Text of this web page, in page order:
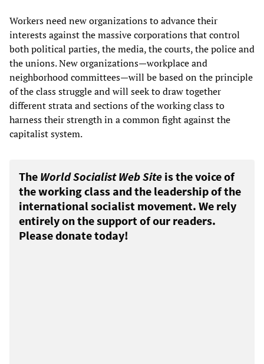
Workers need new organizations to advance their
interests against the massive corporations that control
both political parties, the media, the courts, the police and
the unions. New organizations—workplace and
neighborhood committees—will be based on the principle
of the class struggle and will seek to draw together
different strata and sections of the working class to
harness their strength in a common fight against the
capitalist system.
The World Socialist Web Site is the voice of
the working class and the leadership of the
international socialist movement. We rely
entirely on the support of our readers.
Please donate today!